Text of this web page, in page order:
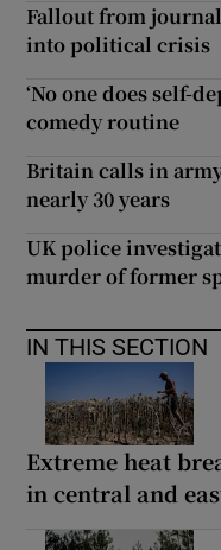
Fallout from
into political crisis
‘No one does self-
comedy routine
Britain calls in
nearly 30 years
UK police
murder of former
IN THIS SECTION
Extreme heat
in central and